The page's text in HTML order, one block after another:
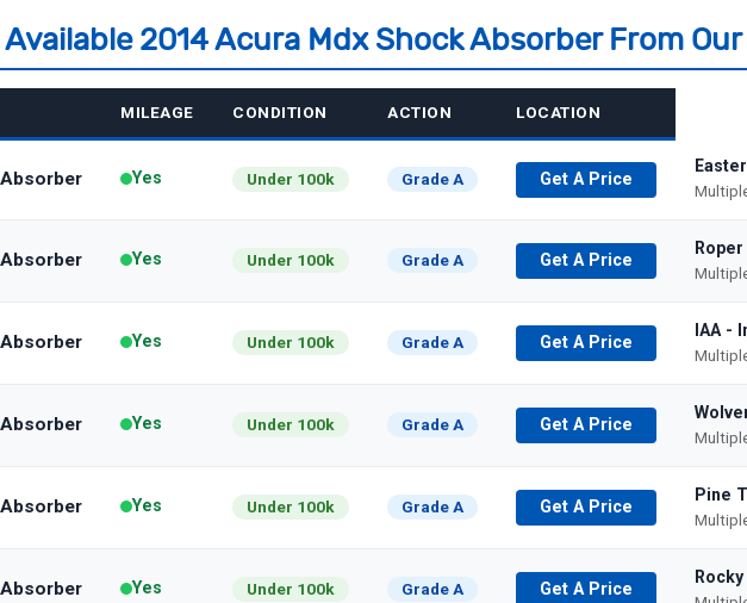
Available 2014 Acura Mdx Shock Absorber From
MILEAGE CONDITION ACTION LOCATION
Yes Under 100k Grade A Get A Price
Yes Under 100k Grade A Get A Price
Yes Under 100k Grade A Get A Price
IAA -
Yes Under 100k Grade A Get A Price
Yes Under 100k Grade A Get A Price
Pine
Yes Under 100k Grade A Get A Price